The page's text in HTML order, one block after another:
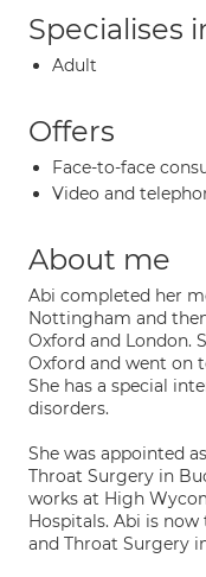
Specialises
Adult
Offers
Face-to-face
Video and
About me
Abi completed her
Nottingham and
Oxford and London.
Oxford and went on
She has a special
disorders.
She was appointed
Throat Surgery in
works at High
Hospitals. Abi is
and Throat Surgery